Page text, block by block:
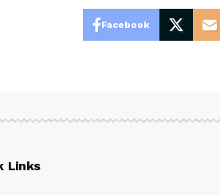
Facebook
Links